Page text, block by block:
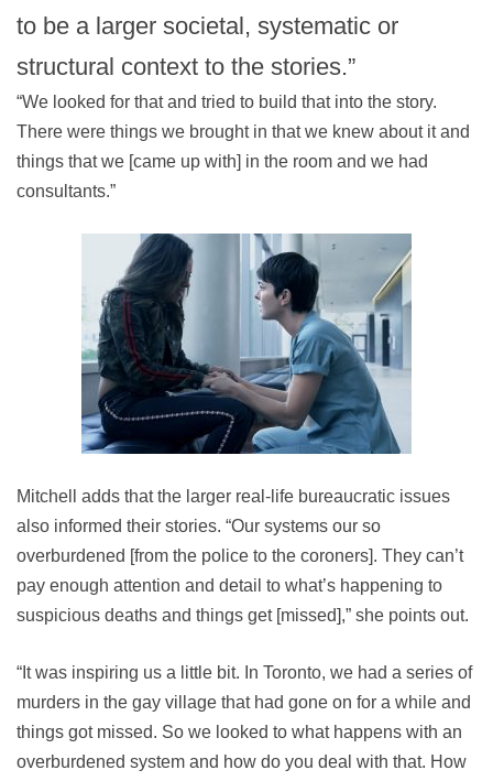
to be a larger societal, systematic or
structural context to the stories.”
“We looked for that and tried to build that into the story.
There were things we brought in that we knew about it and
things that we [came up with] in the room and we had
consultants.”
Mitchell adds that the larger real-life bureaucratic issues
also informed their stories. “Our systems our so
overburdened [from the police to the coroners]. They can’t
pay enough attention and detail to what’s happening to
suspicious deaths and things get [missed],” she points out.
“It was inspiring us a little bit. In Toronto, we had a series of
murders in the gay village that had gone on for a while and
things got missed. So we looked to what happens with an
overburdened system and how do you deal with that. How